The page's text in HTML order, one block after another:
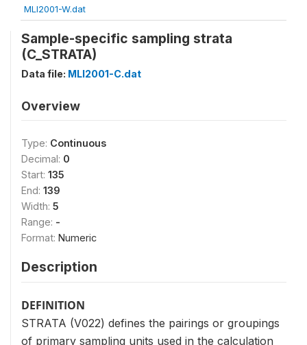
MLI2001-W.dat
Sample-specific sampling strata
(C_STRATA)
Data file: MLI2001-C.dat
Overview
Type: Continuous
Decimal: 0
Start: 135
End: 139
Width: 5
Range: -
Format: Numeric
Description
DEFINITION
STRATA (V022) defines the pairings or groupings
of primary sampling units used in the calculation